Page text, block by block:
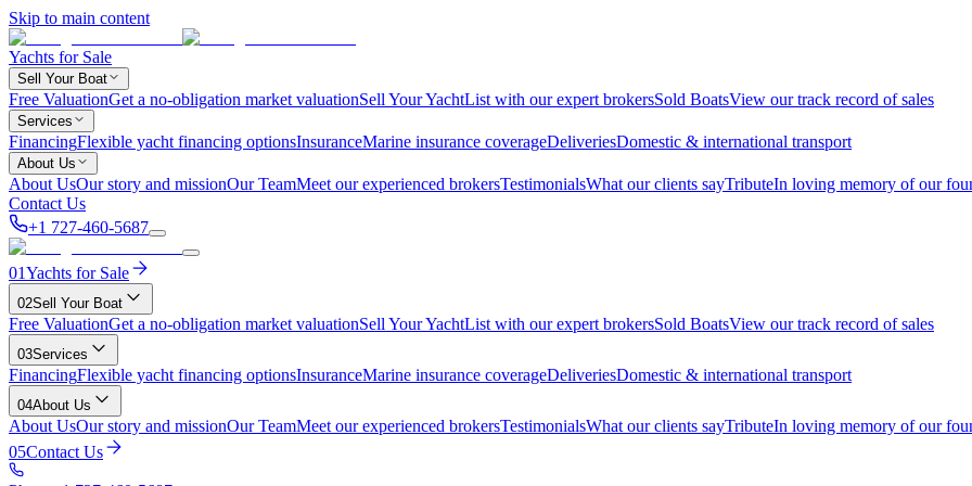
Skip to main content
Yachts for Sale
Sell Your Boat
Free ValuationGet a no-obligation market valuationSell Your YachtList with our expert brokersSold BoatsView our track record of sales
Services
FinancingFlexible yacht financing optionsInsuranceMarine insurance coverageDeliveriesDomestic & international transport
About Us
About UsOur story and missionOur TeamMeet our experienced brokersTestimonialsWhat our clients sayTributeIn loving memory of our
Contact Us
+1 727-460-5687
01Yachts for Sale
02Sell Your Boat
Free ValuationGet a no-obligation market valuationSell Your YachtList with our expert brokersSold BoatsView our track record of sales
03Services
FinancingFlexible yacht financing optionsInsuranceMarine insurance coverageDeliveriesDomestic & international transport
04About Us
About UsOur story and missionOur TeamMeet our experienced brokersTestimonialsWhat our clients sayTributeIn loving memory of our
05Contact Us